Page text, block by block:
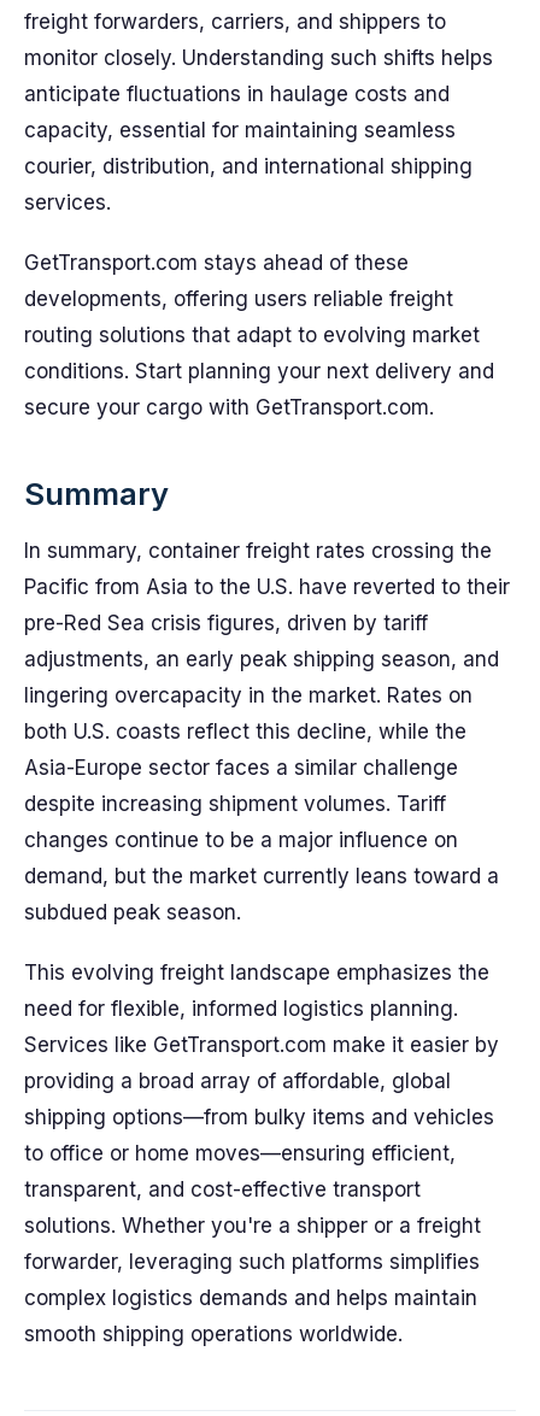
freight forwarders, carriers, and shippers to
monitor closely. Understanding such shifts helps
anticipate fluctuations in haulage costs and
capacity, essential for maintaining seamless
courier, distribution, and international shipping
services.
GetTransport.com stays ahead of these
developments, offering users reliable freight
routing solutions that adapt to evolving market
conditions. Start planning your next delivery and
secure your cargo with GetTransport.com.
Summary
In summary, container freight rates crossing the
Pacific from Asia to the U.S. have reverted to their
pre-Red Sea crisis figures, driven by tariff
adjustments, an early peak shipping season, and
lingering overcapacity in the market. Rates on
both U.S. coasts reflect this decline, while the
Asia-Europe sector faces a similar challenge
despite increasing shipment volumes. Tariff
changes continue to be a major influence on
demand, but the market currently leans toward a
subdued peak season.
This evolving freight landscape emphasizes the
need for flexible, informed logistics planning.
Services like GetTransport.com make it easier by
providing a broad array of affordable, global
shipping options—from bulky items and vehicles
to office or home moves—ensuring efficient,
transparent, and cost-effective transport
solutions. Whether you're a shipper or a freight
forwarder, leveraging such platforms simplifies
complex logistics demands and helps maintain
smooth shipping operations worldwide.